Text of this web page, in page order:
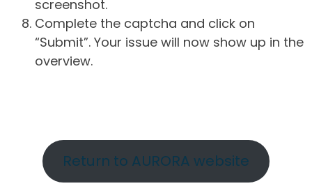
screenshot.
Complete the captcha and click on
“Submit”. Your issue will now show up in the
overview.
Return to AURORA website